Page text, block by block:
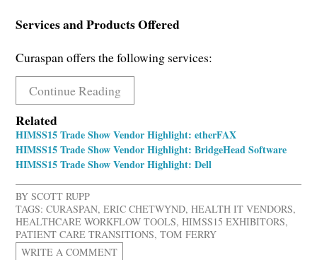
Services and Products Offered
Curaspan offers the following services:
Continue Reading
Related
HIMSS15 Trade Show Vendor Highlight: etherFAX
HIMSS15 Trade Show Vendor Highlight: BridgeHead Software
HIMSS15 Trade Show Vendor Highlight: Dell
BYSCOTT RUPP
TAGS: CURASPAN,ERIC CHETWYND,HEALTH IT VENDORS,
HEALTHCARE WORKFLOW TOOLS,HIMSS15 EXHIBITORS,
PATIENT CARE TRANSITIONS,TOM FERRY
WRITE A COMMENT